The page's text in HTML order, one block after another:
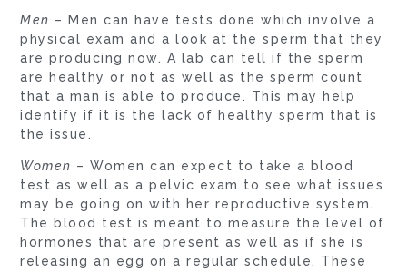
Men – Men can have tests done which involve a
physical exam and a look at the sperm that they
are producing now. A lab can tell if the sperm
are healthy or not as well as the sperm count
that a man is able to produce. This may help
identify if it is the lack of healthy sperm that is
the issue.
Women – Women can expect to take a blood
test as well as a pelvic exam to see what issues
may be going on with her reproductive system.
The blood test is meant to measure the level of
hormones that are present as well as if she is
releasing an egg on a regular schedule. These